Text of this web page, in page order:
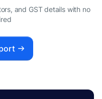
and GST details with no